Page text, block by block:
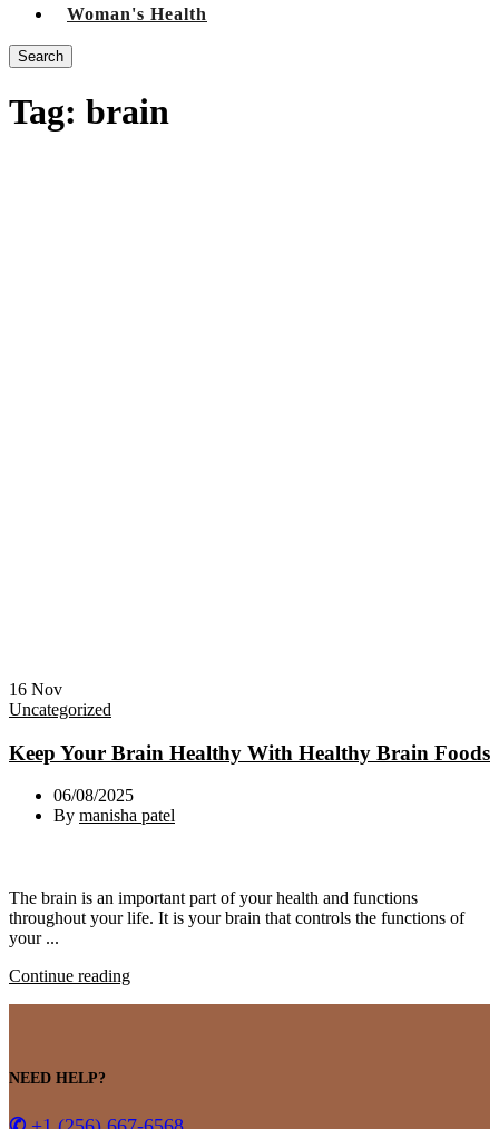
Woman's Health
Search
Tag: brain
16 Nov
Uncategorized
Keep Your Brain Healthy With Healthy Brain Foods
06/08/2025
By manisha patel
The brain is an important part of your health and functions
throughout your life. It is your brain that controls the functions of
your ...
Continue reading
NEED HELP?